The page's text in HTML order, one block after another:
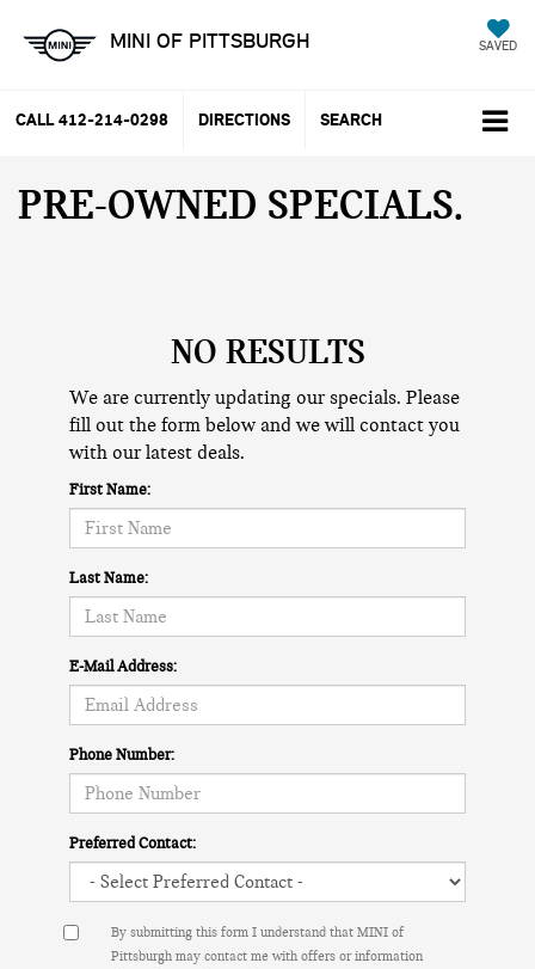
MINI OF PITTSBURGH SAVED
CALL 412-214-0298 DIRECTIONS SEARCH
PRE-OWNED SPECIALS
NO RESULTS
We are currently updating our specials. Please
fill out the form below and we will contact you
with our latest deals.
First Name:
Last Name:
E-Mail Address:
Phone Number:
Preferred Contact:
By submitting this form I understand that MINI of
Pittsburgh may contact me with offers or information